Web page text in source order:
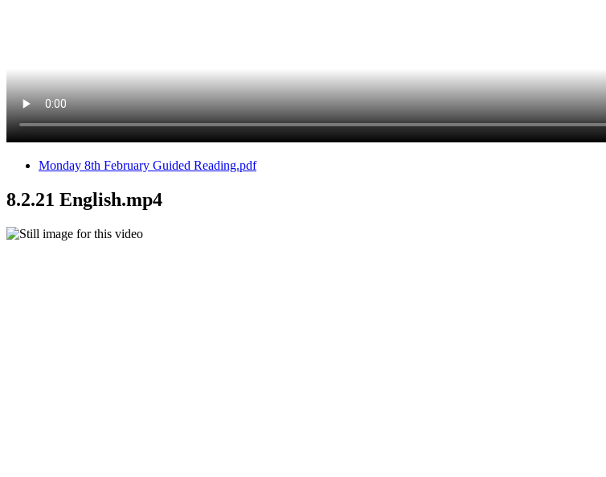
Monday 8th February Guided Reading.pdf
8.2.21 English.mp4